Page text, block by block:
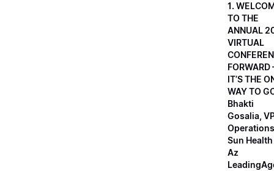
1.
TO THE
ANNUAL
VIRTUAL
FORWARD
IT’S THE
WAY TO
Bhakti
Gosalia,
Sun Health
Az